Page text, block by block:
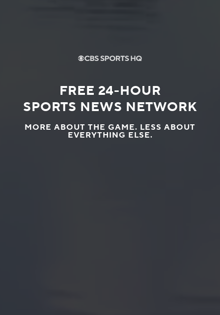
FREE 24-HOUR
SPORTS NEWS NETWORK
MORE ABOUT THE GAME. LESS ABOUT
EVERYTHING ELSE.